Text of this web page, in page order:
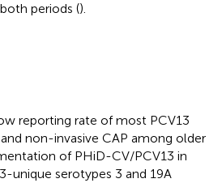
periods ().
reporting rate of most PCV13
non-invasive CAP among older
of PHiD-CV/PCV13 in
unique serotypes 3 and 19A